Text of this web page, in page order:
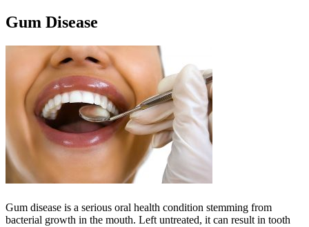
Gum Disease
Gum disease is a serious oral health condition stemming from
bacterial growth in the mouth. Left untreated, it can result in tooth